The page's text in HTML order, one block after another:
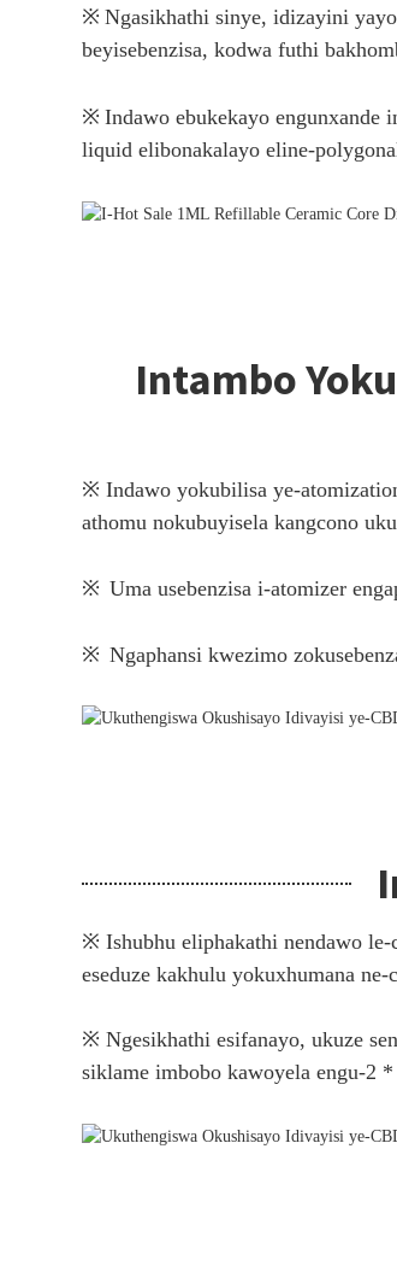
※ Ngasikhathi sinye, idizayini
beyisebenzisa, kodwa futhi
※ Indawo ebukekayo
liquid elibonakalayo eline-
Intambo
※ Indawo yokubilisa ye-
athomu nokubuyisela kangcono
※ Uma usebenzisa i-atomizer
※ Ngaphansi kwezimo
※ Ishubhu eliphakathi nendawo
eseduze kakhulu yokuxhumana
※ Ngesikhathi esifanayo, ukuze
siklame imbobo kawoyela engu-2